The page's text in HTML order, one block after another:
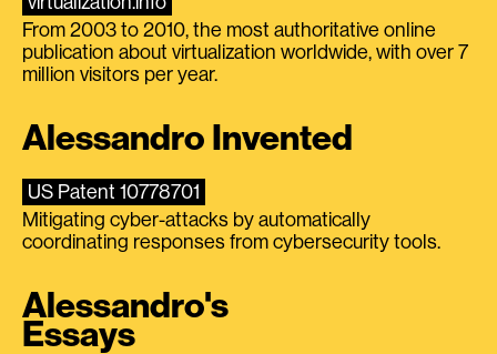
From 2003 to 2010, the most authoritative online
publication about virtualization worldwide, with over 7
million visitors per year.
Alessandro Invented
US Patent 10778701
Mitigating cyber-attacks by automatically
coordinating responses from cybersecurity tools.
Alessandro's
Essays